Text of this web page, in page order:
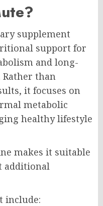
supplement
support for
and long-
than
it focuses on
metabolic
healthy lifestyle
makes it suitable
additional
include: